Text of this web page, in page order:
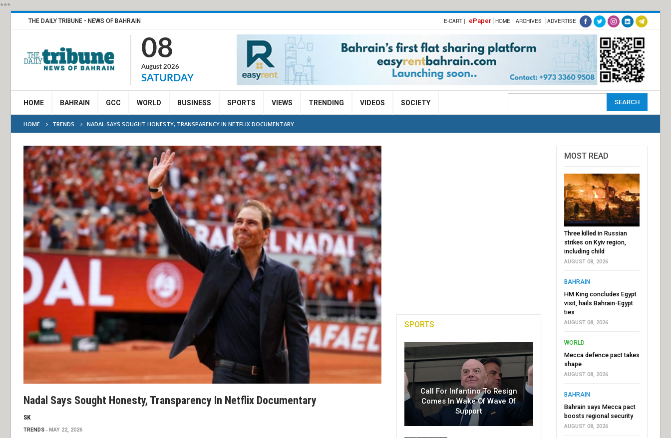
***
THE DAILY TRIBUNE - NEWS OF BAHRAIN E-CART | ePaper HOME ARCHIVES ADVERTISE
08
August 2026
SATURDAY
HOME BAHRAIN GCC WORLD BUSINESS SPORTS VIEWS TRENDING VIDEOS SOCIETY
HOME TRENDS NADAL SAYS SOUGHT HONESTY, TRANSPARENCY IN NETFLIX DOCUMENTARY
Nadal Says Sought Honesty, Transparency In Netflix Documentary
SK
TRENDS MAY 22, 2026
SPORTS
Call For Infantino To Resign
Comes In Wake Of Wave Of
Support
MOST READ
Three killed in Russian
strikes on Kyiv region,
including child
AUGUST 08, 2026
BAHRAIN
HM King concludes Egypt
visit, hails Bahrain-Egypt
ties
AUGUST 08, 2026
WORLD
Mecca defence pact takes
shape
AUGUST 08, 2026
BAHRAIN
Bahrain says Mecca pact
boosts regional security
AUGUST 08, 2026